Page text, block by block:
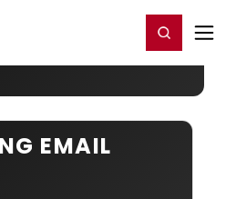
Register/Login
EMAIL